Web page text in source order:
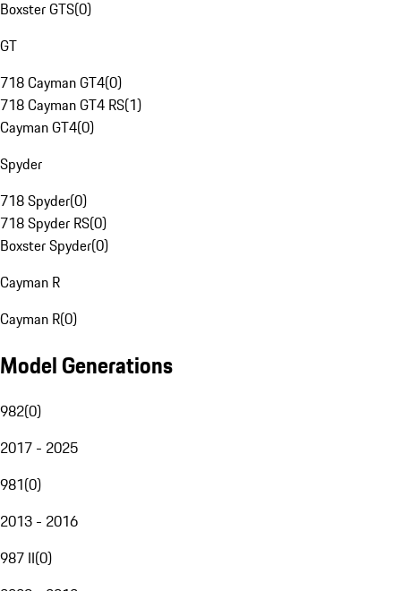
Boxster GTS(0)
GT
718 Cayman GT4(0)
718 Cayman GT4 RS(1)
Cayman GT4(0)
Spyder
718 Spyder(0)
718 Spyder RS(0)
Boxster Spyder(0)
Cayman R
Cayman R(0)
Model Generations
982(0)
2017 - 2025
981(0)
2013 - 2016
987 II(0)